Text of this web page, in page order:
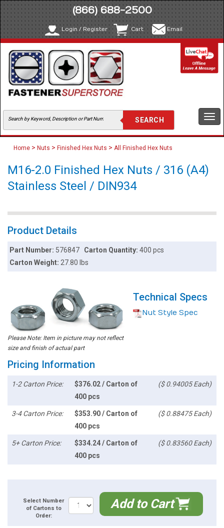
(866) 688-2500
Login / Register Cart Email
Home > Nuts > Finished Hex Nuts > All Finished Hex Nuts
M16-2.0 Finished Hex Nuts / 316 (A4)
Stainless Steel / DIN934
Product Details
Part Number: 576847 Carton Quantity: 400 pcs
Carton Weight:27.80 lbs
Please Note: Item in picture may not reflect
size and finish of actual part
Technical Specs
Nut Style Spec
Pricing Information
1-2 Carton Price:
$376.02 / Carton of
400 pcs
($ 0.94005 Each)
3-4 Carton Price:
$353.90 / Carton of
400 pcs
($ 0.88475 Each)
5+ Carton Price:
$334.24 / Carton of
400 pcs
($ 0.83560 Each)
Select Number
of Cartons to
Order:
Add to Cart